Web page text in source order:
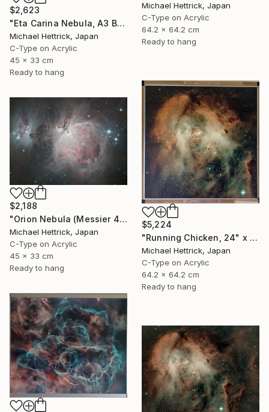
Michael Hettrick, Japan
C-Type on Acrylic
64.2 x 64.2 cm
Ready to hang
$2,623
"Eta Carina Nebula, A3 Backlit Acrylic&Film, Cedar Frame" Photograph
Michael Hettrick, Japan
C-Type on Acrylic
45 x 33 cm
Ready to hang
$5,224
"Running Chicken, 24" x 24" Backlit Acrylic&Film, Acacia Frame" Photograph
Michael Hettrick, Japan
C-Type on Acrylic
64.2 x 64.2 cm
Ready to hang
$2,188
"Orion Nebula (Messier 42), A3 Backlit Acrylic&Film, Cedar Frame" Photograph
Michael Hettrick, Japan
C-Type on Acrylic
45 x 33 cm
Ready to hang